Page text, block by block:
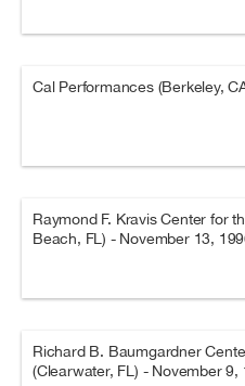
Cal Performances (Berkeley,
Raymond F. Kravis Center for
Beach, FL) - November 13,
Richard B. Baumgardner
(Clearwater, FL) - November 9,